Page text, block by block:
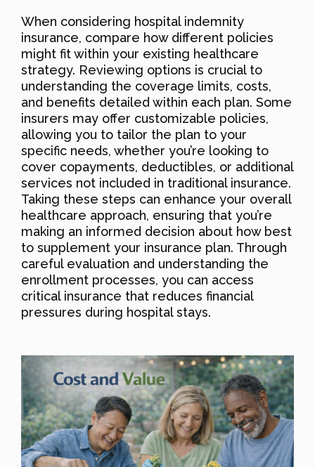
When considering hospital indemnity
insurance, compare how different policies
might fit within your existing healthcare
strategy. Reviewing options is crucial to
understanding the coverage limits, costs,
and benefits detailed within each plan. Some
insurers may offer customizable policies,
allowing you to tailor the plan to your
specific needs, whether you’re looking to
cover copayments, deductibles, or additional
services not included in traditional insurance.
Taking these steps can enhance your overall
healthcare approach, ensuring that you’re
making an informed decision about how best
to supplement your insurance plan. Through
careful evaluation and understanding the
enrollment processes, you can access
critical insurance that reduces financial
pressures during hospital stays.